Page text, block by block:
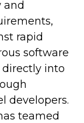
and
rapid
software
directly into
developers.
teamed